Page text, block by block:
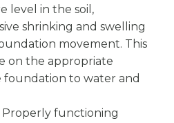
level in the soil,
shrinking and swelling
movement. This
on the appropriate
foundation to water and
Properly functioning